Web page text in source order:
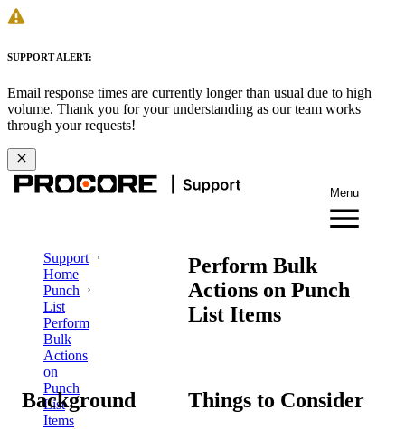
SUPPORT ALERT:
Email response times are currently longer than usual due to high
volume. Thank you for your understanding as our team works
through your requests!
Menu
Support
Home
Punch
List
Perform
Bulk
Actions
on
Punch
List
Items
Perform Bulk
Actions on Punch
List Items
Background Things to Consider